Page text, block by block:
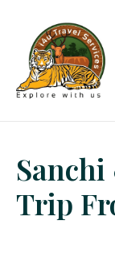
Trip